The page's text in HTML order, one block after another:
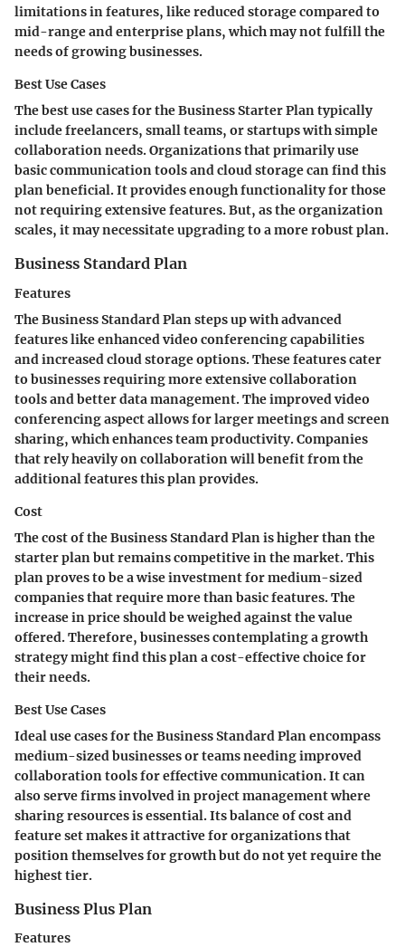
limitations in features, like reduced storage compared to
mid-range and enterprise plans, which may not fulfill the
needs of growing businesses.
Best Use Cases
The best use cases for the Business Starter Plan typically
include freelancers, small teams, or startups with simple
collaboration needs. Organizations that primarily use
basic communication tools and cloud storage can find this
plan beneficial. It provides enough functionality for those
not requiring extensive features. But, as the organization
scales, it may necessitate upgrading to a more robust plan.
Business Standard Plan
Features
The Business Standard Plan steps up with advanced
features like enhanced video conferencing capabilities
and increased cloud storage options. These features cater
to businesses requiring more extensive collaboration
tools and better data management. The improved video
conferencing aspect allows for larger meetings and screen
sharing, which enhances team productivity. Companies
that rely heavily on collaboration will benefit from the
additional features this plan provides.
Cost
The cost of the Business Standard Plan is higher than the
starter plan but remains competitive in the market. This
plan proves to be a wise investment for medium-sized
companies that require more than basic features. The
increase in price should be weighed against the value
offered. Therefore, businesses contemplating a growth
strategy might find this plan a cost-effective choice for
their needs.
Best Use Cases
Ideal use cases for the Business Standard Plan encompass
medium-sized businesses or teams needing improved
collaboration tools for effective communication. It can
also serve firms involved in project management where
sharing resources is essential. Its balance of cost and
feature set makes it attractive for organizations that
position themselves for growth but do not yet require the
highest tier.
Business Plus Plan
Features